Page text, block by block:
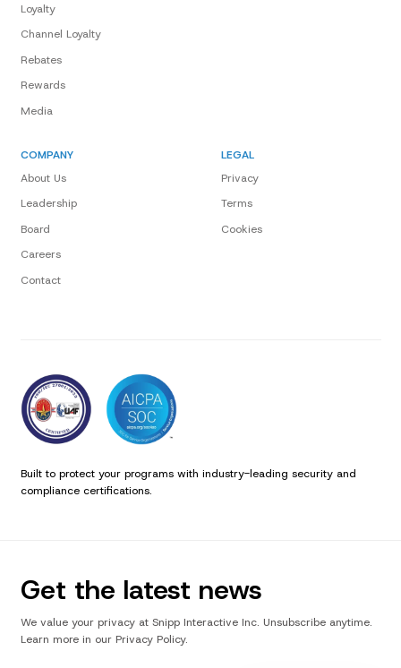
Loyalty
Channel Loyalty
Rebates
Rewards
Media
COMPANY
About Us
Leadership
Board
Careers
Contact
LEGAL
Privacy
Terms
Cookies
Built to protect your programs with industry-leading security and
compliance certifications.
Get the latest news
We value your privacy at Snipp Interactive Inc. Unsubscribe anytime.
Learn more in our Privacy Policy.